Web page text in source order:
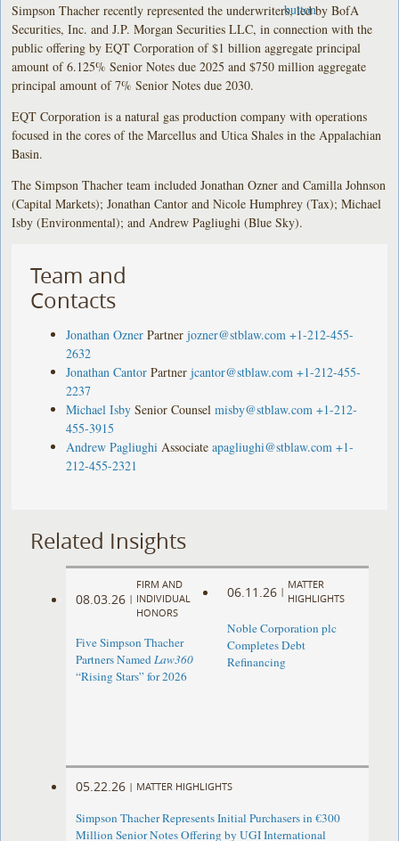
Simpson Thacher recently represented the underwriters, led by BofA
Securities, Inc. and J.P. Morgan Securities LLC, in connection with the
public offering by EQT Corporation of $1 billion aggregate principal
amount of 6.125% Senior Notes due 2025 and $750 million aggregate
principal amount of 7% Senior Notes due 2030.
EQT Corporation is a natural gas production company with operations
focused in the cores of the Marcellus and Utica Shales in the Appalachian
Basin.
The Simpson Thacher team included Jonathan Ozner and Camilla Johnson
(Capital Markets); Jonathan Cantor and Nicole Humphrey (Tax); Michael
Isby (Environmental); and Andrew Pagliughi (Blue Sky).
Team and
Contacts
Jonathan Ozner Partner jozner@stblaw.com +1-212-455-
2632
Jonathan Cantor Partner jcantor@stblaw.com +1-212-455-
2237
Michael Isby Senior Counsel misby@stblaw.com +1-212-
455-3915
Andrew Pagliughi Associate apagliughi@stblaw.com +1-
212-455-2321
Related Insights
08.03.26 |
FIRM AND
INDIVIDUAL
HONORS
Five Simpson Thacher
Partners NamedLaw360
“Rising Stars” for 2026
06.11.26 |
MATTER
HIGHLIGHTS
Noble Corporation plc
Completes Debt
Refinancing
05.22.26 | MATTER HIGHLIGHTS
Simpson Thacher Represents Initial Purchasers in €300
Million Senior Notes Offering by UGI International